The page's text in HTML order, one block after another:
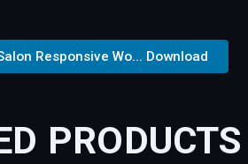
Responsive Wo... Download
PRODUCTS